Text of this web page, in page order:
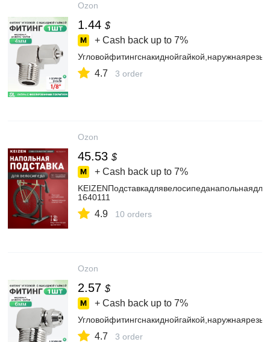
Ozon
1.44 $
+ Cash back up to 7%
4.7 3 order
Ozon
45.53 $
+ Cash back up to 7%
1640111
4.9 10 orders
Ozon
2.57 $
+ Cash back up to 7%
4.7 3 order